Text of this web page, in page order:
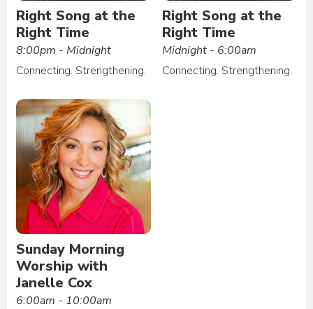
Right Song at the
Right Time
8:00pm - Midnight
Connecting. Strengthening.
Right Song at the
Right Time
Midnight - 6:00am
Connecting. Strengthening.
Sunday Morning
Worship with
Janelle Cox
6:00am - 10:00am